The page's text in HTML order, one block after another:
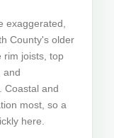
exaggerated,
County's older
rim joists, top
and
Coastal and
most, so a
here.